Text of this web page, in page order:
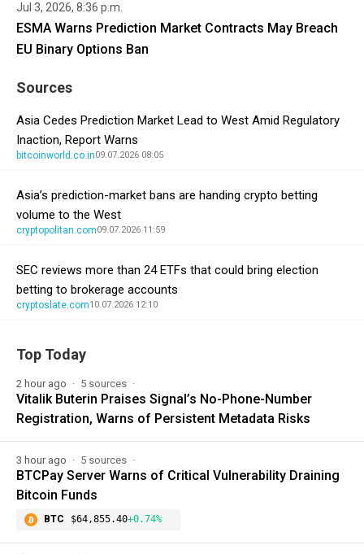
Jul 3, 2026, 8:36 p.m.
ESMA Warns Prediction Market Contracts May Breach
EU Binary Options Ban
Sources
Asia Cedes Prediction Market Lead to West Amid Regulatory
Inaction, Report Warns
bitcoinworld.co.in09.07.2026 08:05
Asia’s prediction-market bans are handing crypto betting
volume to the West
cryptopolitan.com09.07.2026 11:59
SEC reviews more than 24 ETFs that could bring election
betting to brokerage accounts
cryptoslate.com10.07.2026 12:10
Top Today
2 hour ago 5 sources
Vitalik Buterin Praises Signal’s No-Phone-Number
Registration, Warns of Persistent Metadata Risks
3 hour ago 5 sources
BTCPay Server Warns of Critical Vulnerability Draining
Bitcoin Funds
BTC $64,855.40+0.74%